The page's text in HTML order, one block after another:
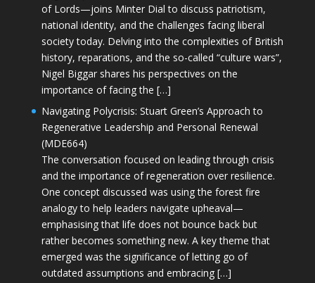
of Lords—joins Minter Dial to discuss patriotism,
national identity, and the challenges facing liberal
society today. Delving into the complexities of British
history, reparations, and the so-called “culture wars”,
Nigel Biggar shares his perspectives on the
importance of facing the […]
Navigating Polycrisis: Stuart Green’s Approach to
Regenerative Leadership and Personal Renewal
(MDE664)
The conversation focused on leading through crisis
and the importance of regeneration over resilience.
One concept discussed was using the forest fire
analogy to help leaders navigate upheaval—
emphasising that life does not bounce back but
rather becomes something new. A key theme that
emerged was the significance of letting go of
outdated assumptions and embracing […]